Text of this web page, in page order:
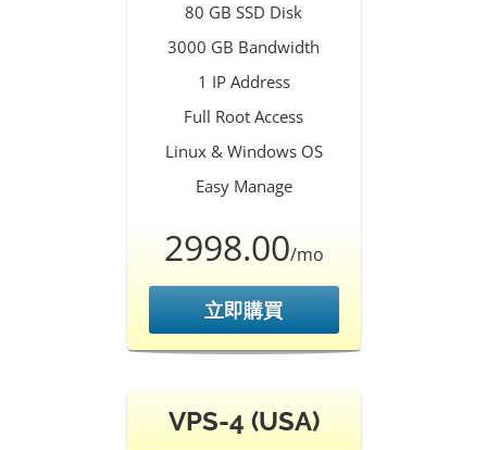
80 GB SSD Disk
3000 GB Bandwidth
1 IP Address
Full Root Access
Linux & Windows OS
Easy Manage
2998.00/mo
立即購買
VPS-4 (USA)